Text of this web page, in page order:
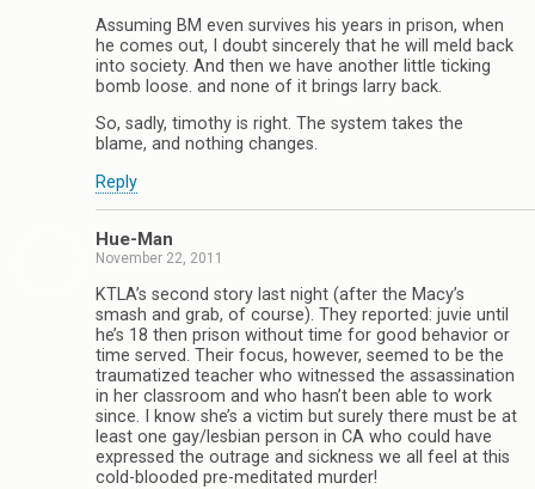
Assuming BM even survives his years in prison, when
he comes out, I doubt sincerely that he will meld back
into society. And then we have another little ticking
bomb loose. and none of it brings larry back.
So, sadly, timothy is right. The system takes the
blame, and nothing changes.
Reply
Hue-Man
November 22, 2011
KTLA’s second story last night (after the Macy’s
smash and grab, of course). They reported: juvie until
he’s 18 then prison without time for good behavior or
time served. Their focus, however, seemed to be the
traumatized teacher who witnessed the assassination
in her classroom and who hasn’t been able to work
since. I know she’s a victim but surely there must be at
least one gay/lesbian person in CA who could have
expressed the outrage and sickness we all feel at this
cold-blooded pre-meditated murder!